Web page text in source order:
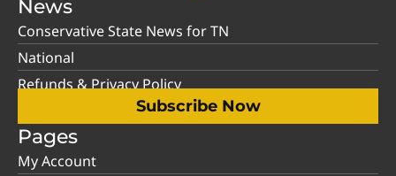
News
Conservative State News for TN
National
Refunds & Privacy Policy
Subscribe Now
Pages
My Account